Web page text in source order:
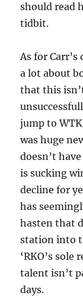
should read
tidbit.
As for
a lot about
that this
jump to
was huge
doesn’t
is sucking
decline for
has
hasten that
station into
‘RKO’s
talent isn’t
days.